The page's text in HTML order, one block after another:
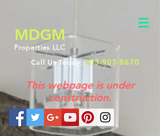
Call Us Today:203-903-8670
MDGM
Properties LLC
This webpage is under
construction.